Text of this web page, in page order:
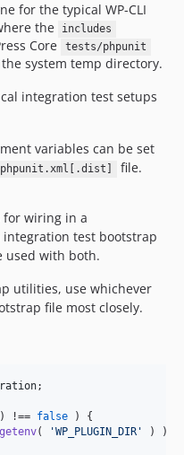
for the typical WP-CLI
the includes
Core tests/phpunit
system temp directory.
integration test setups
variables can be set
phpunit.xml[.dist]
file.
for wiring in a
test bootstrap
used with both.
utilities, use whichever
file most closely.
;
) !== false ) {
getenv( 'WP_PLUGIN_DIR '
) );